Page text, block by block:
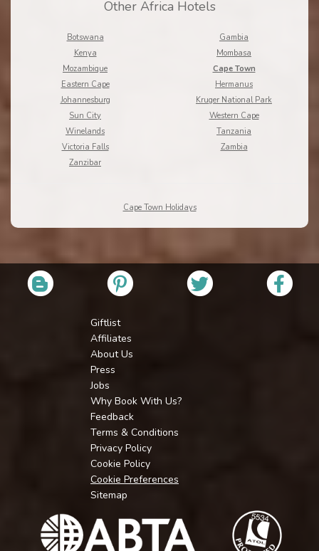
Other Africa Hotels
Botswana
Gambia
Kenya
Mombasa
Mozambique
Cape Town
Eastern Cape
Hermanus
Johannesburg
Kruger National Park
Sun City
Western Cape
Winelands
Tanzania
Victoria Falls
Zambia
Zanzibar
Cape Town Holidays
Giftlist
Affiliates
About Us
Press
Jobs
Why Book With Us?
Feedback
Terms & Conditions
Privacy Policy
Cookie Policy
Cookie Preferences
Sitemap